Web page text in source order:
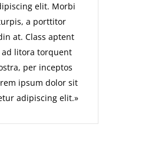
elit. Morbi
a porttitor
at. Class aptent
litora torquent
per inceptos
ipsum dolor sit
adipiscing elit.